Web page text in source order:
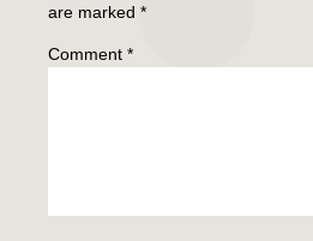
are marked *
Comment *